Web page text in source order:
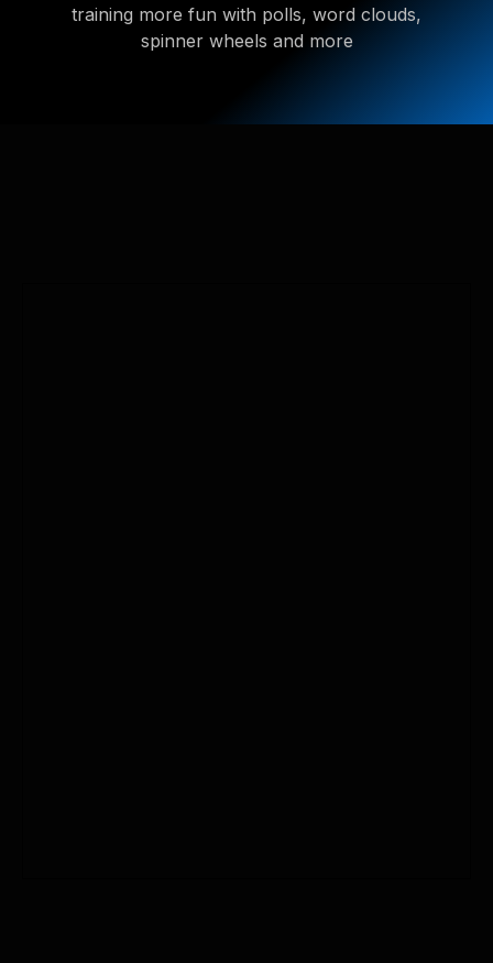
training more fun with polls, word clouds,
spinner wheels and more